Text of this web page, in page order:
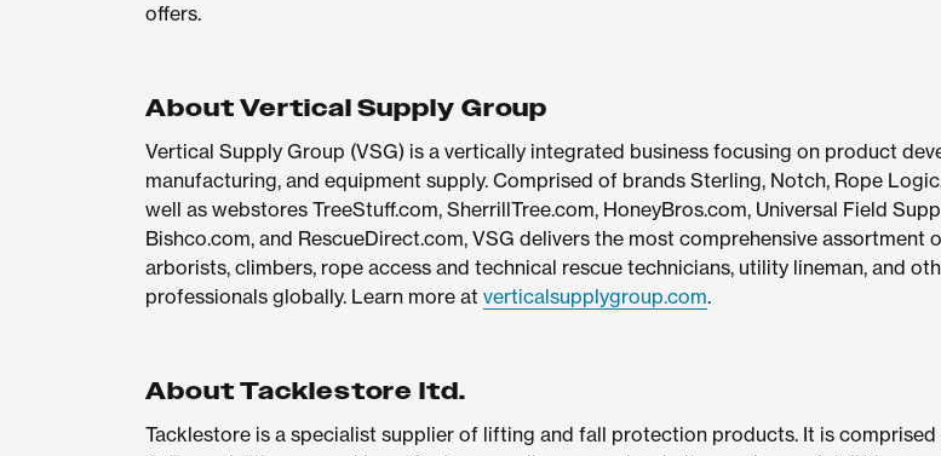
offers.
About Vertical Supply Group
Vertical Supply Group (VSG) is a vertically integrated business focusing on product
manufacturing, and equipment supply. Comprised of brands Sterling, Notch, Rope
well as webstores TreeStuff.com, SherrillTree.com, HoneyBros.com, Universal Field
Bishco.com, and RescueDirect.com, VSG delivers the most comprehensive assortment
arborists, climbers, rope access and technical rescue technicians, utility lineman, and
professionals globally. Learn more at verticalsupplygroup.com.
About Tacklestore ltd.
Tacklestore is a specialist supplier of lifting and fall protection products. It is comprised